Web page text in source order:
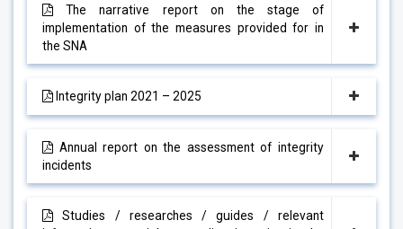
The narrative report on the stage of
implementation of the measures provided for in
the SNA
Integrity plan 2021 – 2025
Annual report on the assessment of integrity
incidents
Studies / researches / guides / relevant